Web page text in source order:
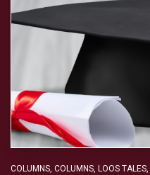
COLUMNS, COLUMNS, LOOS TALES,